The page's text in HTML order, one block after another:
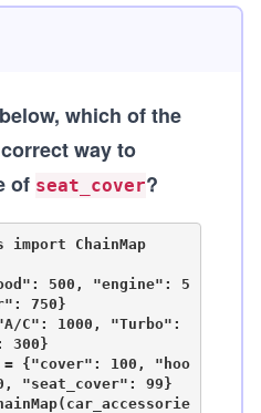
which of the
way to
of seat_cover?
ChainMap
500, "engine": 5
750}
C": 1000, "Turbo":
300}
= {"cover": 100, "hoo
"seat_cover": 99}